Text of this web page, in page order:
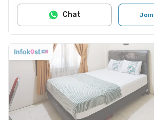
Join
Chat